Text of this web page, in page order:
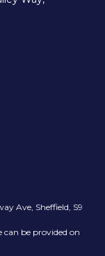
Ave, Sheffield, S9
be provided on